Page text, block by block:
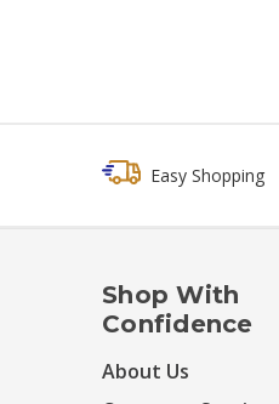
Easy Shopping
Shop With
Confidence
About Us